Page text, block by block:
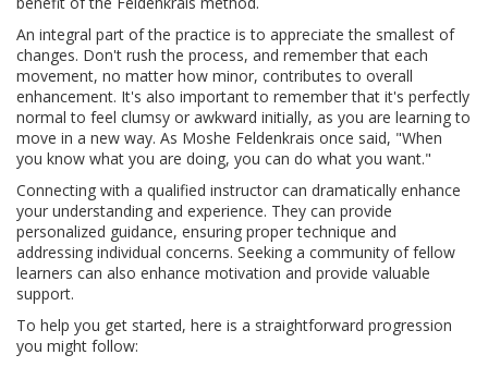
An integral part of the practice is to appreciate the smallest of
changes. Don't rush the process, and remember that each
movement, no matter how minor, contributes to overall
enhancement. It's also important to remember that it's perfectly
normal to feel clumsy or awkward initially, as you are learning to
move in a new way. As Moshe Feldenkrais once said, "When
you know what you are doing, you can do what you want."
Connecting with a qualified instructor can dramatically enhance
your understanding and experience. They can provide
personalized guidance, ensuring proper technique and
addressing individual concerns. Seeking a community of fellow
learners can also enhance motivation and provide valuable
support.
To help you get started, here is a straightforward progression
you might follow: